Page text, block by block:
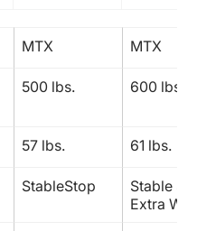
MTX MTX
500 lbs. 600 lbs.
57 lbs. 61 lbs.
StableStop
Stable
Extra